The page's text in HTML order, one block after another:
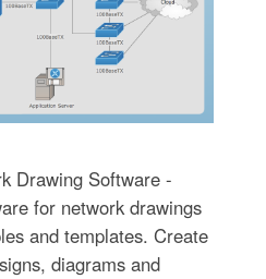
Drawing Software -
for network drawings
and templates. Create
diagrams and